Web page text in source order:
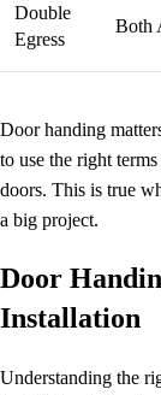
Double
Egress
Both
Door handing
to use the right
doors. This is true
a big project.
Door
Installation
Understanding the